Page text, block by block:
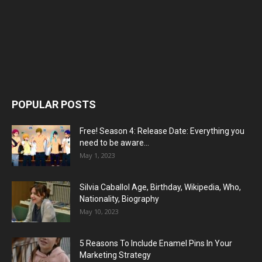
POPULAR POSTS
Free! Season 4: Release Date: Everything you
need to be aware...
May 1, 2023
Silvia Caballol Age, Birthday, Wikipedia, Who,
Nationality, Biography
May 10, 2023
5 Reasons To Include Enamel Pins In Your
Marketing Strategy